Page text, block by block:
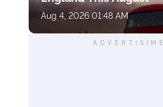
Aug 4, 2026 01:48 AM